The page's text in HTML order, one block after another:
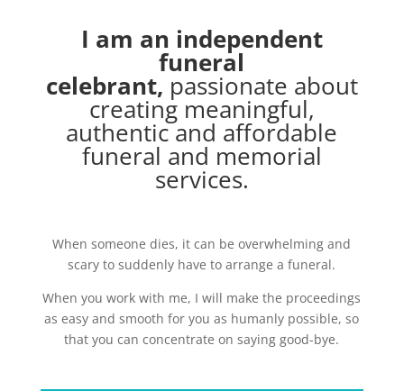
I am an independent
funeral
celebrant, passionate about
creating meaningful,
authentic and affordable
funeral and memorial
services.
When someone dies, it can be overwhelming and
scary to suddenly have to arrange a funeral.
When you work with me, I will make the proceedings
as easy and smooth for you as humanly possible, so
that you can concentrate on saying good-bye.